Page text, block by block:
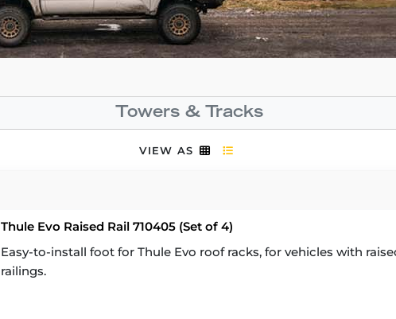
Towers & Tracks
VIEW AS
Thule Evo Raised Rail 710405 (Set of 4)
Easy-to-install foot for Thule Evo roof racks, for vehicles with
railings.